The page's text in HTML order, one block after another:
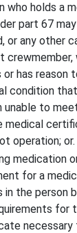
who holds a
part 67
or any other
crewmember,
or has reason
condition
unable to
medical
operation; or.
medication
for a
in the person
for
necessary